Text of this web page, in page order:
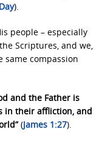
).
people – especially
Scriptures, and we,
same compassion
and the Father is
in their affliction, and
(James 1:27).